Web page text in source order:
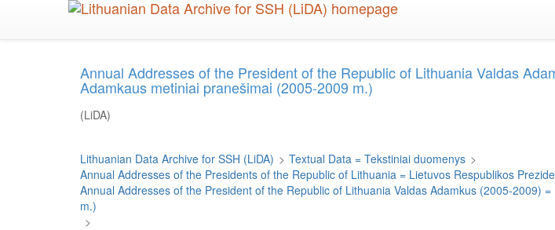
Annual Addresses of the President of the Republic of Lithuania Valdas
Adamkaus metiniai pranešimai (2005-2009 m.)
(LiDA)
Lithuanian Data Archive for SSH (LiDA) > Textual Data = Tekstiniai duomenys >
Annual Addresses of the Presidents of the Republic of Lithuania = Lietuvos Respublikos
Annual Addresses of the President of the Republic of Lithuania Valdas Adamkus (2005-2009)
m.)
>